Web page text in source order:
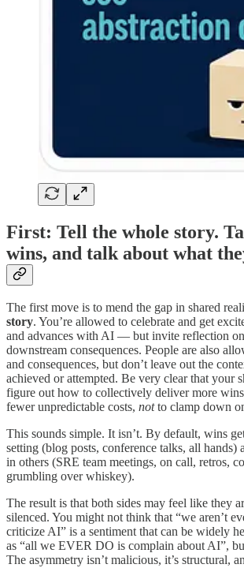
First: Tell the whole story.
wins, and talk about what
The first move is to mend the gap in shared
story. You’re allowed to celebrate and get
and advances with AI — but invite reflection on
downstream consequences. People are also
and consequences, but don’t leave out the
achieved or attempted. Be very clear that your
figure out how to collectively deliver more
fewer unpredictable costs, notto clamp down
This sounds simple. It isn’t. By default, wins
setting (blog posts, conference talks, all hands)
in others (SRE team meetings, on call, retros,
grumbling over whiskey).
The result is that both sides may feel like they
silenced. You might not think that “we aren’t
criticize AI” is a sentiment that can be widely
as “all we EVER DO is complain about AI”,
The asymmetry isn’t malicious, it’s structural,